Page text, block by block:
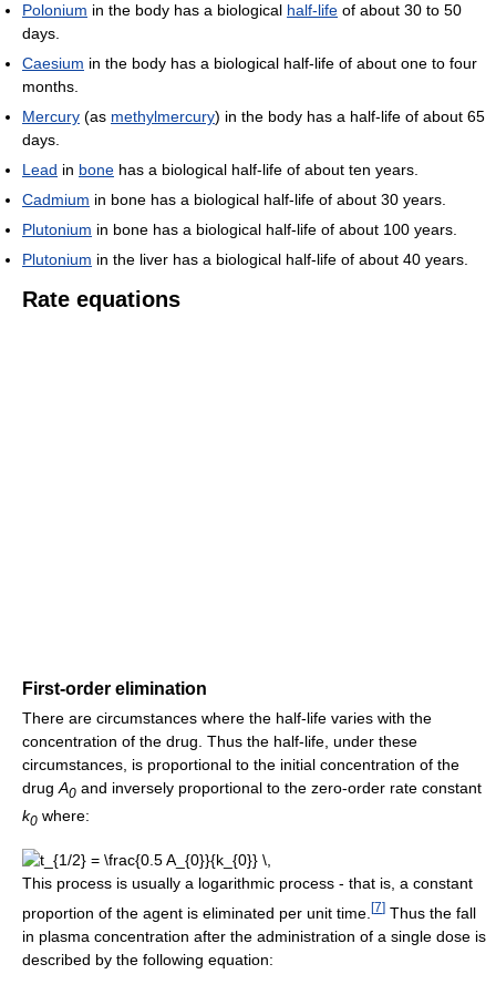
Polonium in the body has a biological half-life of about 30 to 50
days.
Caesium in the body has a biological half-life of about one to four
months.
Mercury (as methylmercury) in the body has a half-life of about 65
days.
Lead in bone has a biological half-life of about ten years.
Cadmium in bone has a biological half-life of about 30 years.
Plutonium in bone has a biological half-life of about 100 years.
Plutonium in the liver has a biological half-life of about 40 years.
Rate equations
First-order elimination
There are circumstances where the half-life varies with the
concentration of the drug. Thus the half-life, under these
circumstances, is proportional to the initial concentration of the
drugA0 and inversely proportional to the zero-order rate constant
k0 where:
This process is usually a logarithmic process - that is, a constant
proportion of the agent is eliminated per unit time. [7] Thus the fall
in plasma concentration after the administration of a single dose is
described by the following equation: